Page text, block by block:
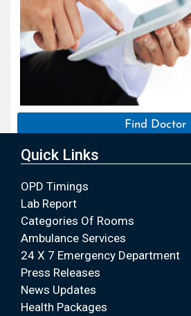
Find Doctor
Quick Links
OPD Timings
Lab Report
Categories Of Rooms
Ambulance Services
24 X 7 Emergency Department
Press Releases
News Updates
Health Packages